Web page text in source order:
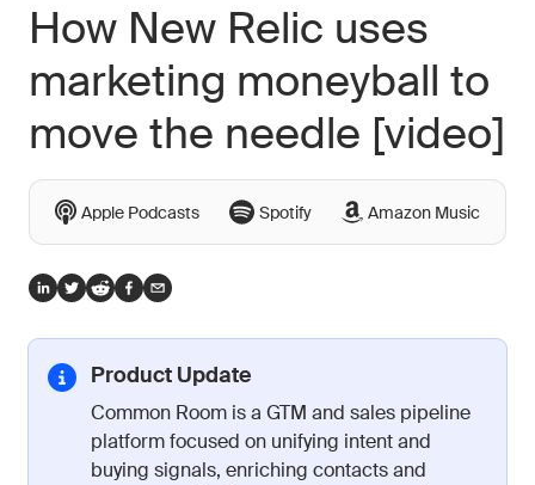
How New Relic uses
marketing moneyball to
move the needle [video]
Apple Podcasts Spotify Amazon Music
Product Update
Common Room is a GTM and sales pipeline
platform focused on unifying intent and
buying signals, enriching contacts and